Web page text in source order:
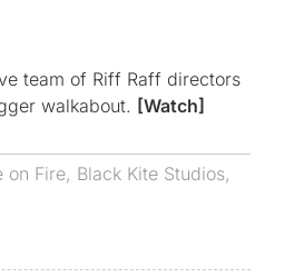
team of Riff Raff directors
walkabout. [Watch]
on Fire, Black Kite Studios,